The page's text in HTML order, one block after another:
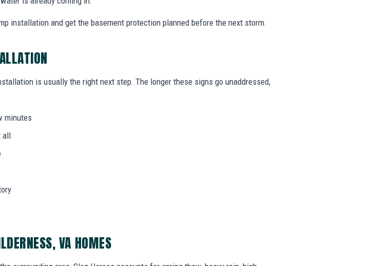
installation and get the basement protection planned before the next storm.
is usually the right next step. The longer these signs go unaddressed,
minutes
all
VA HOMES